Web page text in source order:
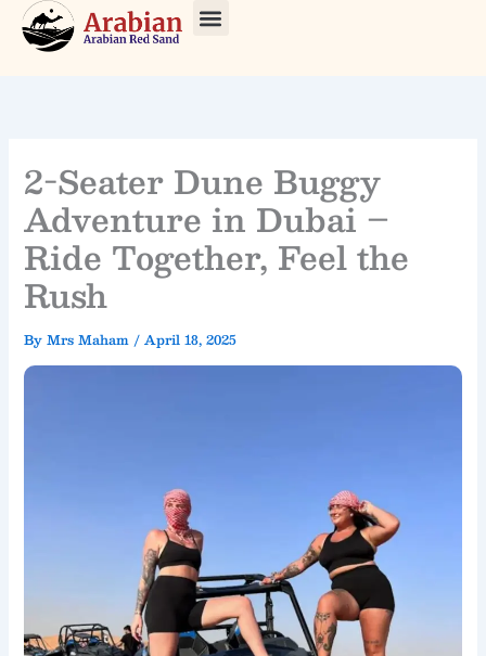
Skip
2-Seater Dune Buggy
Adventure in Dubai –
Ride Together, Feel the
Rush
ByMrs Maham /April 18, 2025